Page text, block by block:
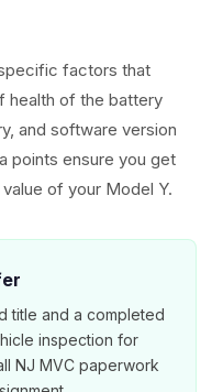
factors that
health of the battery
and software version
points ensure you get
of your Model Y.
title and a completed
inspection for
NJ MVC paperwork